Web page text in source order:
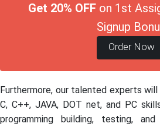
Get 20% OFFon 1st
Signup
Order Now
Furthermore, our talented experts
C, C++, JAVA, DOT net, and PC
programming building, testing,